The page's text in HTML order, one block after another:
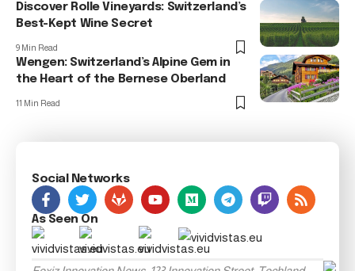
Discover Rolle Vineyards: Switzerland’s
Best-Kept Wine Secret
9 Min Read
Wengen: Switzerland’s Alpine Gem in
the Heart of the Bernese Oberland
11 Min Read
Social Networks
As Seen On